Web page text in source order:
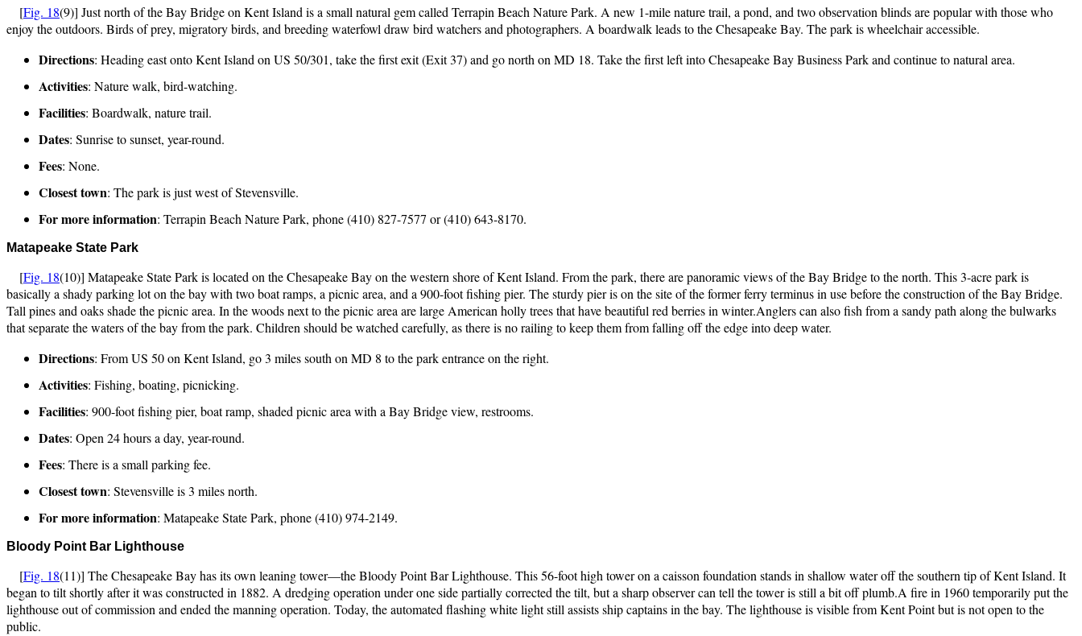
[Fig. 18(9)] Just north of the Bay Bridge on Kent Island is a small natural gem called Terrapin Beach Nature Park. A new 1-mile nature trail, a pond, and two observation blinds are popular with those who
enjoy the outdoors. Birds of prey, migratory birds, and breeding waterfowl draw bird watchers and photographers. A boardwalk leads to the Chesapeake Bay. The park is wheelchair accessible.
Directions: Heading east onto Kent Island on US 50/301, take the first exit (Exit 37) and go north on MD 18. Take the first left into Chesapeake Bay Business Park and continue to natural area.
Activities: Nature walk, bird-watching.
Facilities: Boardwalk, nature trail.
Dates: Sunrise to sunset, year-round.
Fees: None.
Closest town: The park is just west of Stevensville.
For more information: Terrapin Beach Nature Park, phone (410) 827-7577 or (410) 643-8170.
Matapeake State Park
[Fig. 18(10)] Matapeake State Park is located on the Chesapeake Bay on the western shore of Kent Island. From the park, there are panoramic views of the Bay Bridge to the north. This 3-acre park is
basically a shady parking lot on the bay with two boat ramps, a picnic area, and a 900-foot fishing pier. The sturdy pier is on the site of the former ferry terminus in use before the construction of the Bay Bridge.
Tall pines and oaks shade the picnic area. In the woods next to the picnic area are large American holly trees that have beautiful red berries in winter.Anglers can also fish from a sandy path along the bulwarks
that separate the waters of the bay from the park. Children should be watched carefully, as there is no railing to keep them from falling off the edge into deep water.
Directions: From US 50 on Kent Island, go 3 miles south on MD 8 to the park entrance on the right.
Activities: Fishing, boating, picnicking.
Facilities: 900-foot fishing pier, boat ramp, shaded picnic area with a Bay Bridge view, restrooms.
Dates: Open 24 hours a day, year-round.
Fees: There is a small parking fee.
Closest town: Stevensville is 3 miles north.
For more information: Matapeake State Park, phone (410) 974-2149.
Bloody Point Bar Lighthouse
[Fig. 18(11)] The Chesapeake Bay has its own leaning tower—the Bloody Point Bar Lighthouse. This 56-foot high tower on a caisson foundation stands in shallow water off the southern tip of Kent Island. It
began to tilt shortly after it was constructed in 1882. A dredging operation under one side partially corrected the tilt, but a sharp observer can tell the tower is still a bit off plumb.A fire in 1960 temporarily put the
lighthouse out of commission and ended the manning operation. Today, the automated flashing white light still assists ship captains in the bay. The lighthouse is visible from Kent Point but is not open to the
public.